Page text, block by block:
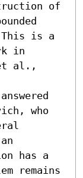
of
This is a
in
et al.,
who
has a
remains